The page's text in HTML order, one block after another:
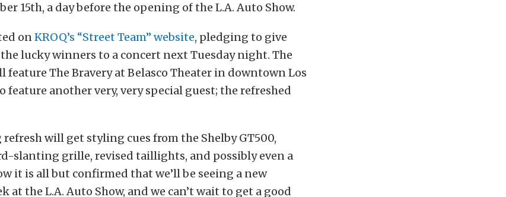
15th, a day before the opening of the L.A. Auto Show.
onKROQ’s “Street Team” website, pledging to give
lucky winners to a concert next Tuesday night. The
feature The Bravery at Belasco Theater in downtown Los
feature another very, very special guest; the refreshed
will get styling cues from the Shelby GT500,
slanting grille, revised taillights, and possibly even a
it is all but confirmed that we’ll be seeing a new
at the L.A. Auto Show, and we can’t wait to get a good